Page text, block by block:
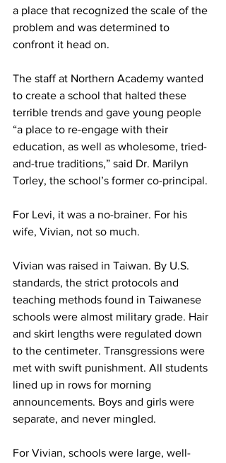
a place that recognized the scale of the
problem and was determined to
confront it head on.
The staff at Northern Academy wanted
to create a school that halted these
terrible trends and gave young people
“a place to re-engage with their
education, as well as wholesome, tried-
and-true traditions,” said Dr. Marilyn
Torley, the school’s former co-principal.
For Levi, it was a no-brainer. For his
wife, Vivian, not so much.
Vivian was raised in Taiwan. By U.S.
standards, the strict protocols and
teaching methods found in Taiwanese
schools were almost military grade. Hair
and skirt lengths were regulated down
to the centimeter. Transgressions were
met with swift punishment. All students
lined up in rows for morning
announcements. Boys and girls were
separate, and never mingled.
For Vivian, schools were large, well-